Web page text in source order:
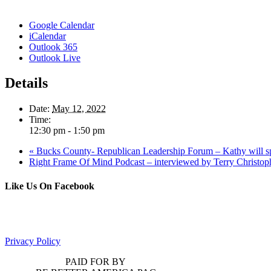
Google Calendar
iCalendar
Outlook 365
Outlook Live
Details
Date: May 12, 2022
Time:
12:30 pm - 1:50 pm
« Bucks County- Republican Leadership Forum – Kathy will
Right Frame Of Mind Podcast – interviewed by Terry
Like Us On Facebook
Privacy Policy
PAID FOR BY